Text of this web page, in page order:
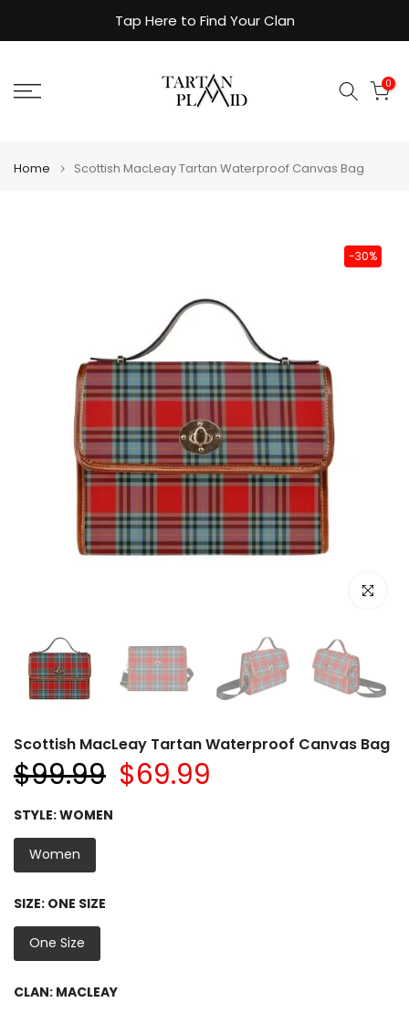
to
Tap Here to Find Your Clan
0
Home Scottish MacLeay Tartan Waterproof Canvas Bag
-30%
Click to
Scottish MacLeay Tartan Waterproof Canvas Bag
$99.99 $69.99
STYLE:WOMEN
Women
SIZE: ONE SIZE
One Size
CLAN: MACLEAY